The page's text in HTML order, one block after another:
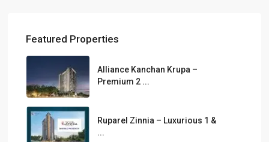
Featured Properties
Alliance Kanchan Krupa –
Premium 2 ...
Ruparel Zinnia – Luxurious 1 &
...